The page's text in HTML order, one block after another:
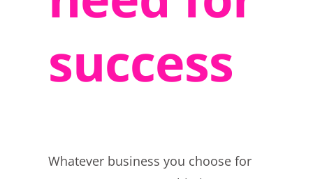
success
Whatever business you choose for